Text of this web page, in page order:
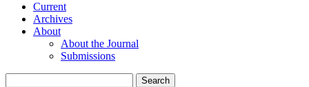
Current
Archives
About
About the Journal
Submissions
Search